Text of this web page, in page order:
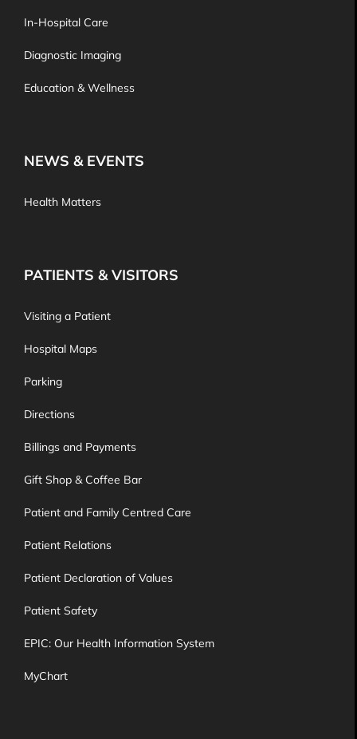
In-Hospital Care
Diagnostic Imaging
Education & Wellness
NEWS & EVENTS
Health Matters
PATIENTS & VISITORS
Visiting a Patient
Hospital Maps
Parking
Directions
Billings and Payments
Gift Shop & Coffee Bar
Patient and Family Centred Care
Patient Relations
Patient Declaration of Values
Patient Safety
EPIC: Our Health Information System
MyChart